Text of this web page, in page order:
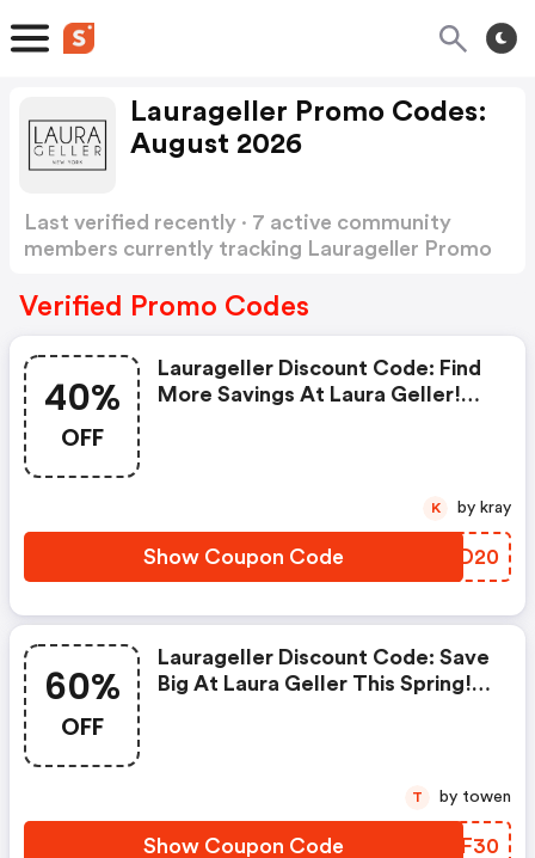
Laurageller Promo Codes:
August 2026
Last verified recently · 7 active community
members currently tracking Laurageller Promo
Verified Promo Codes
40%
OFF
Laurageller Discount Code: Find
More Savings At Laura Geller!
Code Ex20. Offer Valid 4/21 -
Show Coupon Code
JCTD20
K by kray
60%
OFF
Laurageller Discount Code: Save
Big At Laura Geller This Spring!
Wide With Coupon Code Ap30
Bundles. Offer Valid 4/1-4/8.
Show Coupon Code IHCF30
T by towen